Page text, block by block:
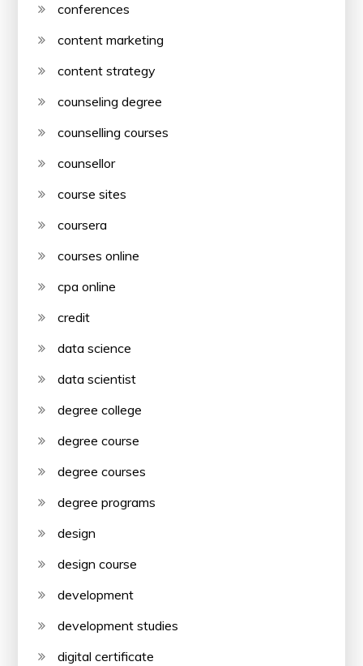
conferences
content marketing
content strategy
counseling degree
counselling courses
counsellor
course sites
coursera
courses online
cpa online
credit
data science
data scientist
degree college
degree course
degree courses
degree programs
design
design course
development
development studies
digital certificate